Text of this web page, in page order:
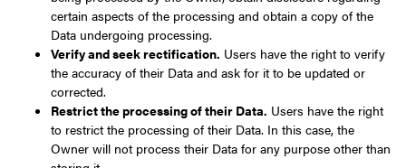
certain aspects of the processing and obtain a copy of the
Data undergoing processing.
Verify and seek rectification. Users have the right to verify
the accuracy of their Data and ask for it to be updated or
corrected.
Restrict the processing of their Data. Users have the right
to restrict the processing of their Data. In this case, the
Owner will not process their Data for any purpose other than